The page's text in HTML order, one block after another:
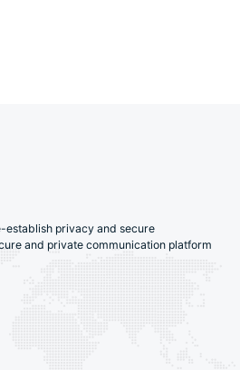
establish privacy and secure
and private communication platform